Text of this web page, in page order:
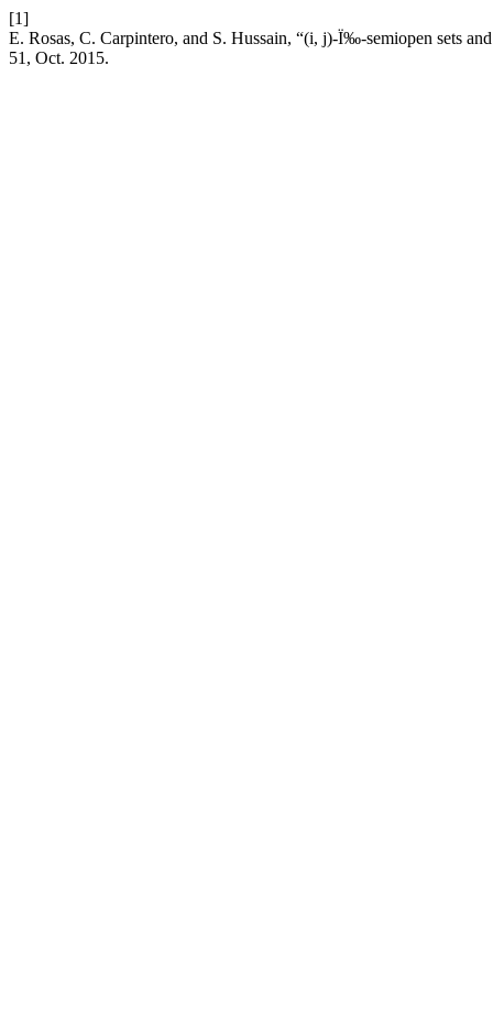
[1]
E. Rosas, C. Carpintero, and S. Hussain, “(i, j)-Ï‰-semiopen sets
51, Oct. 2015.